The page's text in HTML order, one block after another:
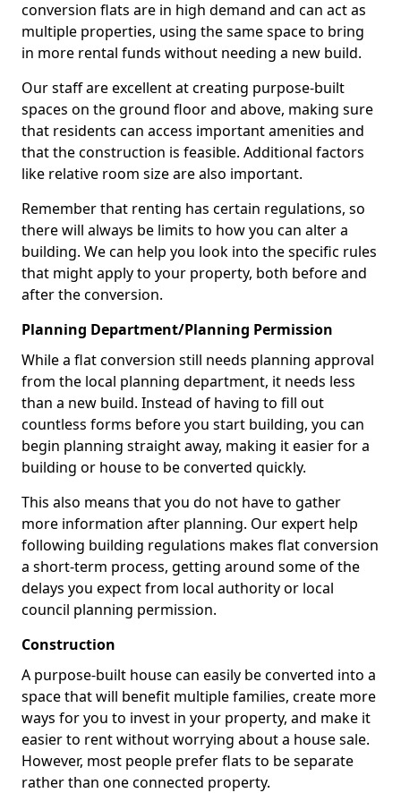
conversion flats are in high demand and can act as
multiple properties, using the same space to bring
in more rental funds without needing a new build.
Our staff are excellent at creating purpose-built
spaces on the ground floor and above, making sure
that residents can access important amenities and
that the construction is feasible. Additional factors
like relative room size are also important.
Remember that renting has certain regulations, so
there will always be limits to how you can alter a
building. We can help you look into the specific rules
that might apply to your property, both before and
after the conversion.
Planning Department/Planning Permission
While a flat conversion still needs planning approval
from the local planning department, it needs less
than a new build. Instead of having to fill out
countless forms before you start building, you can
begin planning straight away, making it easier for a
building or house to be converted quickly.
This also means that you do not have to gather
more information after planning. Our expert help
following building regulations makes flat conversion
a short-term process, getting around some of the
delays you expect from local authority or local
council planning permission.
Construction
A purpose-built house can easily be converted into a
space that will benefit multiple families, create more
ways for you to invest in your property, and make it
easier to rent without worrying about a house sale.
However, most people prefer flats to be separate
rather than one connected property.